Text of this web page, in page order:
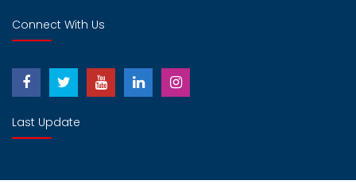
Connect With Us
Last Update